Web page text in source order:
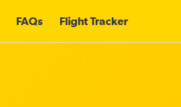
FAQs Flight Tracker